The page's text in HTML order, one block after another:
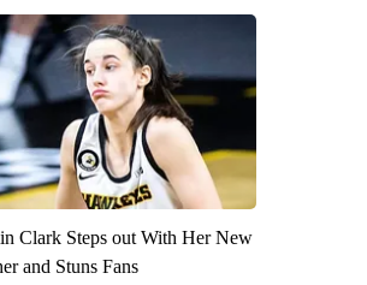
Clark Steps out With Her New
and Stuns Fans